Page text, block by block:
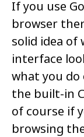
If you use
browser
solid idea of
interface
what you
the built-in
of course if
browsing